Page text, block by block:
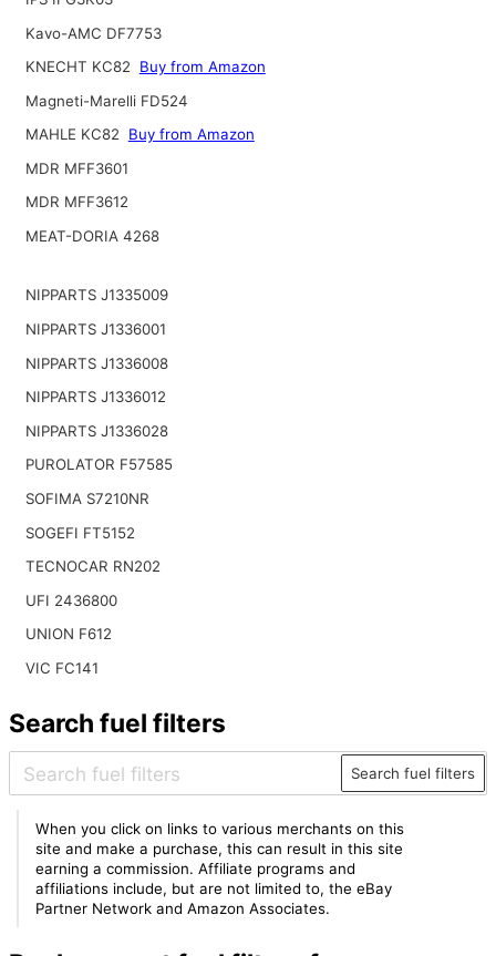
Kavo-AMC DF7753
KNECHT KC82
Buy from Amazon
Magneti-Marelli FD524
MAHLE KC82
Buy from Amazon
MDR MFF3601
MDR MFF3612
MEAT-DORIA 4268
NIPPARTS J1335009
NIPPARTS J1336001
NIPPARTS J1336008
NIPPARTS J1336012
NIPPARTS J1336028
PUROLATOR F57585
SOFIMA S7210NR
SOGEFI FT5152
TECNOCAR RN202
UFI 2436800
UNION F612
VIC FC141
Search fuel filters
Search fuel filters
When you click on links to various merchants on this
site and make a purchase, this can result in this site
earning a commission. Affiliate programs and
affiliations include, but are not limited to, the eBay
Partner Network and Amazon Associates.